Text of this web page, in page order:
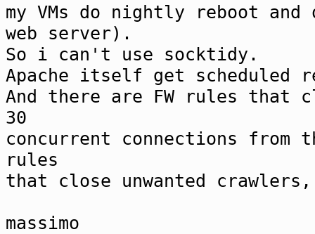
my VMs do nightly reboot
web server).
So i can't use socktidy.
Apache itself get scheduled
And there are FW rules
30
concurrent connections
rules
that close unwanted
massimo